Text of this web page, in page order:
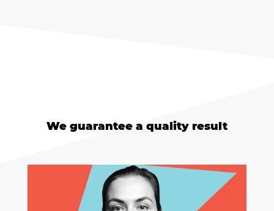
We guarantee a quality result